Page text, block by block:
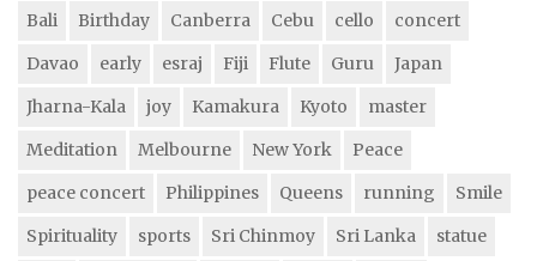
Bali
Birthday Canberra Cebu cello
concert
Davao
early esraj Fiji Flute Guru
Japan
Jharna-Kala
joy Kamakura Kyoto
master
Meditation
Melbourne New York
Peace
peace concert
Philippines Queens running
Smile
Spirituality
sports Sri Chinmoy Sri Lanka
statue